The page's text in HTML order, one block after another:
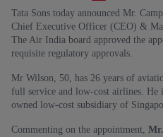
Tata Sons today announced Mr.
Chief Executive Officer (CEO) &
The Air India board approved the
requisite regulatory approvals.
Mr Wilson, 50, has 26 years of
full service and low-cost airlines.
owned low-cost subsidiary of
Commenting on the appointment,